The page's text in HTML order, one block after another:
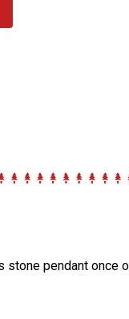
pendant once